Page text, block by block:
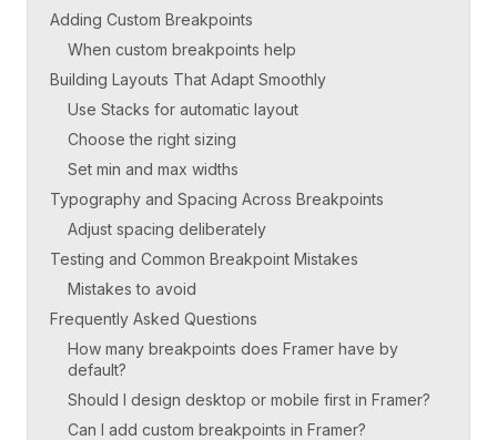
Adding Custom Breakpoints
When custom breakpoints help
Building Layouts That Adapt Smoothly
Use Stacks for automatic layout
Choose the right sizing
Set min and max widths
Typography and Spacing Across Breakpoints
Adjust spacing deliberately
Testing and Common Breakpoint Mistakes
Mistakes to avoid
Frequently Asked Questions
How many breakpoints does Framer have by
default?
Should I design desktop or mobile first in Framer?
Can I add custom breakpoints in Framer?